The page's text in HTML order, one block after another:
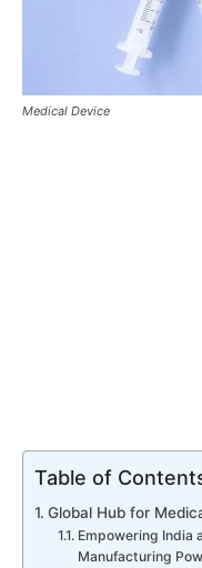
Medical Device
Table of
Global Hub for
Empowering India
Manufacturing